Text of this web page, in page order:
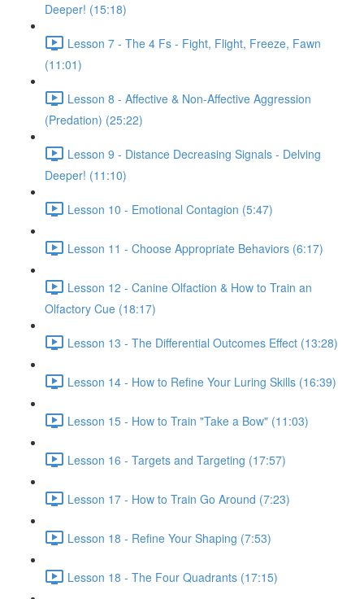
Deeper! (15:18)
Lesson 7 - The 4 Fs - Fight, Flight, Freeze, Fawn
(11:01)
Lesson 8 - Affective & Non-Affective Aggression
(Predation) (25:22)
Lesson 9 - Distance Decreasing Signals - Delving
Deeper! (11:10)
Lesson 10 - Emotional Contagion (5:47)
Lesson 11 - Choose Appropriate Behaviors (6:17)
Lesson 12 - Canine Olfaction & How to Train an
Olfactory Cue (18:17)
Lesson 13 - The Differential Outcomes Effect (13:28)
Lesson 14 - How to Refine Your Luring Skills (16:39)
Lesson 15 - How to Train "Take a Bow" (11:03)
Lesson 16 - Targets and Targeting (17:57)
Lesson 17 - How to Train Go Around (7:23)
Lesson 18 - Refine Your Shaping (7:53)
Lesson 18 - The Four Quadrants (17:15)